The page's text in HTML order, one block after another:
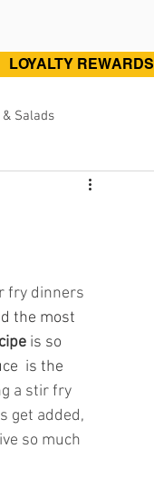
LOYALTY REWARDS
& Salads
(Chicken & Turkey)
fry dinners
the most
is so
is the
a stir fry
get added,
so much